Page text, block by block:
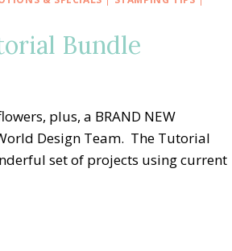
Bundle
plus, a BRAND NEW
Design Team. The Tutorial
set of projects using current